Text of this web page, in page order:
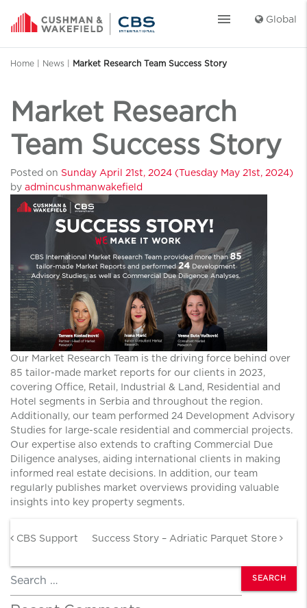
menu Global
Home News Market Research Team Success Story
Market Research
Team Success Story
Posted on Sunday April 21st, 2024 (Tuesday May 21st, 2024)
by admincushmanwakefield
Our Market Research Team is the driving force behind over
85 tailor-made market reports for our clients in 2023,
covering Office, Retail, Industrial & Land, Residential and
Hotel segments in Serbia and throughout the region.
Additionally, our team performed 24 Development Advisory
Studies for large-scale residential and commercial projects.
Our expertise also extends to crafting Commercial Due
Diligence analyses, aiding international clients in making
informed real estate decisions. In addition, our team
regularly publishes market overviews providing valuable
insights into key property segments.
CBS Support Success Story – Adriatic Parquet Store
Search